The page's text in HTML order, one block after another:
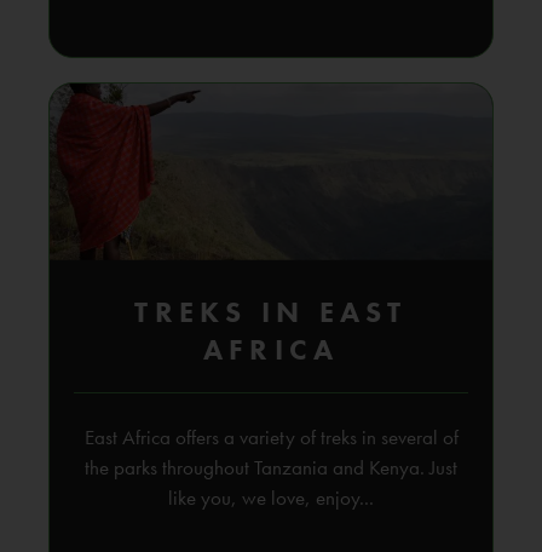
TREKS IN EAST
AFRICA
East Africa offers a variety of treks in several of
the parks throughout Tanzania and Kenya. Just
like you, we love, enjoy...